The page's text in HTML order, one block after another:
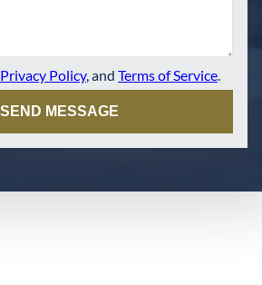
Privacy Policy, and Terms of Service.